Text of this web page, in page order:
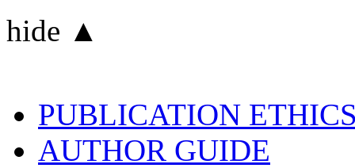
hide ▲
PUBLICATION
AUTHOR GUIDE